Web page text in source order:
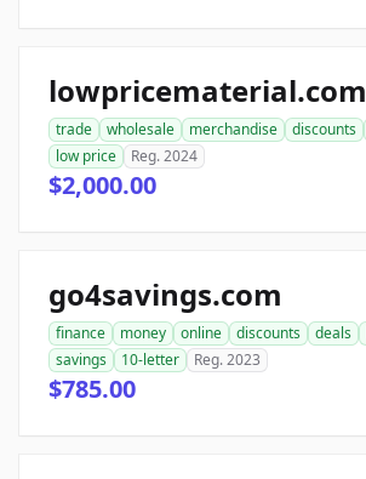
lowpricematerial.com
trade wholesale merchandise discounts
low price
Reg. 2024
$2,000.00
go4savings.com
finance money online discounts deals
savings
10-letter Reg. 2023
$785.00